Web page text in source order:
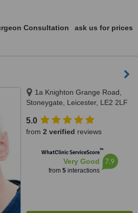
Consultation
ask us for prices
1a Knighton Grange Road,
Stoneygate, Leicester, LE2 2LF
5.0
from 2 verified reviews
WhatClinic ServiceScore™
Very Good
from 5interactions
7.9